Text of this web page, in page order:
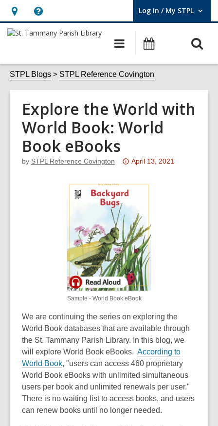
Hours
&
opens
an
overlay
Help,
opens
overlay
Log In / My STPL
User Log In / My STPL.
Main
navigation
Events
STPL Blogs STPL Reference Covington
Explore the World with
World Book: World
Book eBooks
by STPL Reference Covington
Attention:
post
over
years
old
and
the
information
may
be
date.
April 13, 2021
Sample - World Book eBook
We are continuing the series on exploring the
World Book databases that are available through
the St. Tammany Parish Library. In this blog, we
will explore World Book eBooks. According to
World Book,
o
p
e
n
, "users can access 460 proprietary
World Book eBooks with unlimited simultaneous
users per book and unlimited renewals per user."
There is no waiting list to access books, and users
can renew books until no longer needed.